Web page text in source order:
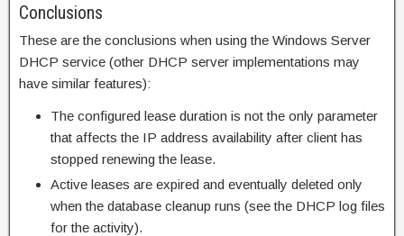
Conclusions
These are the conclusions when using the Windows Server
DHCP service (other DHCP server implementations may
have similar features):
The configured lease duration is not the only parameter
that affects the IP address availability after client has
stopped renewing the lease.
Active leases are expired and eventually deleted only
when the database cleanup runs (see the DHCP log files
for the activity).